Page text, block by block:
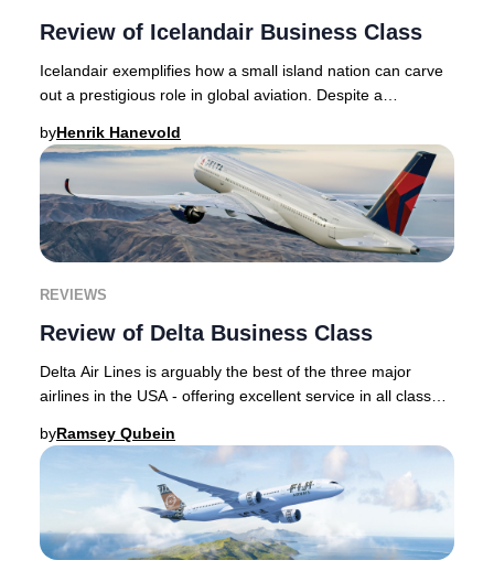
Review of Icelandair Business Class
Icelandair exemplifies how a small island nation can carve
out a prestigious role in global aviation. Despite a
byHenrik Hanevold
REVIEWS
Review of Delta Business Class
Delta Air Lines is arguably the best of the three major
airlines in the USA - offering excellent service in all classes
byRamsey Qubein